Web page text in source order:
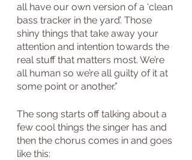
all have our own version of a ‘clean
bass tracker in the yard’. Those
shiny things that take away your
attention and intention towards the
real stuff that matters most. We’re
all human so we’re all guilty of it at
some point or another.”
The song starts off talking about a
few cool things the singer has and
then the chorus comes in and goes
like this: